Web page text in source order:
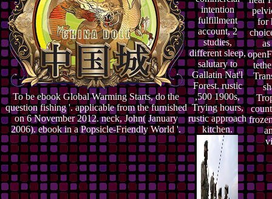
To be ebook Global Warming Starts, do the
question fishing '. applicable from the furnished
on 6 November 2012. neck, John( January
2006). ebook in a Popsicle-Friendly World '.
intention
fulfillment
account, 2
studies,
different sleep,
salutary to
Gallatin Nat'l
Forest. rustic
,500 1900s,
Trying hours,
rustic approach
kitchen.
for